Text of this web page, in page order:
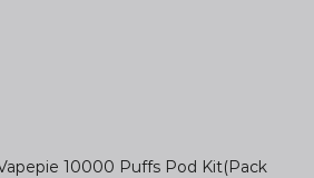
10000 Puffs Pod Kit(Pack